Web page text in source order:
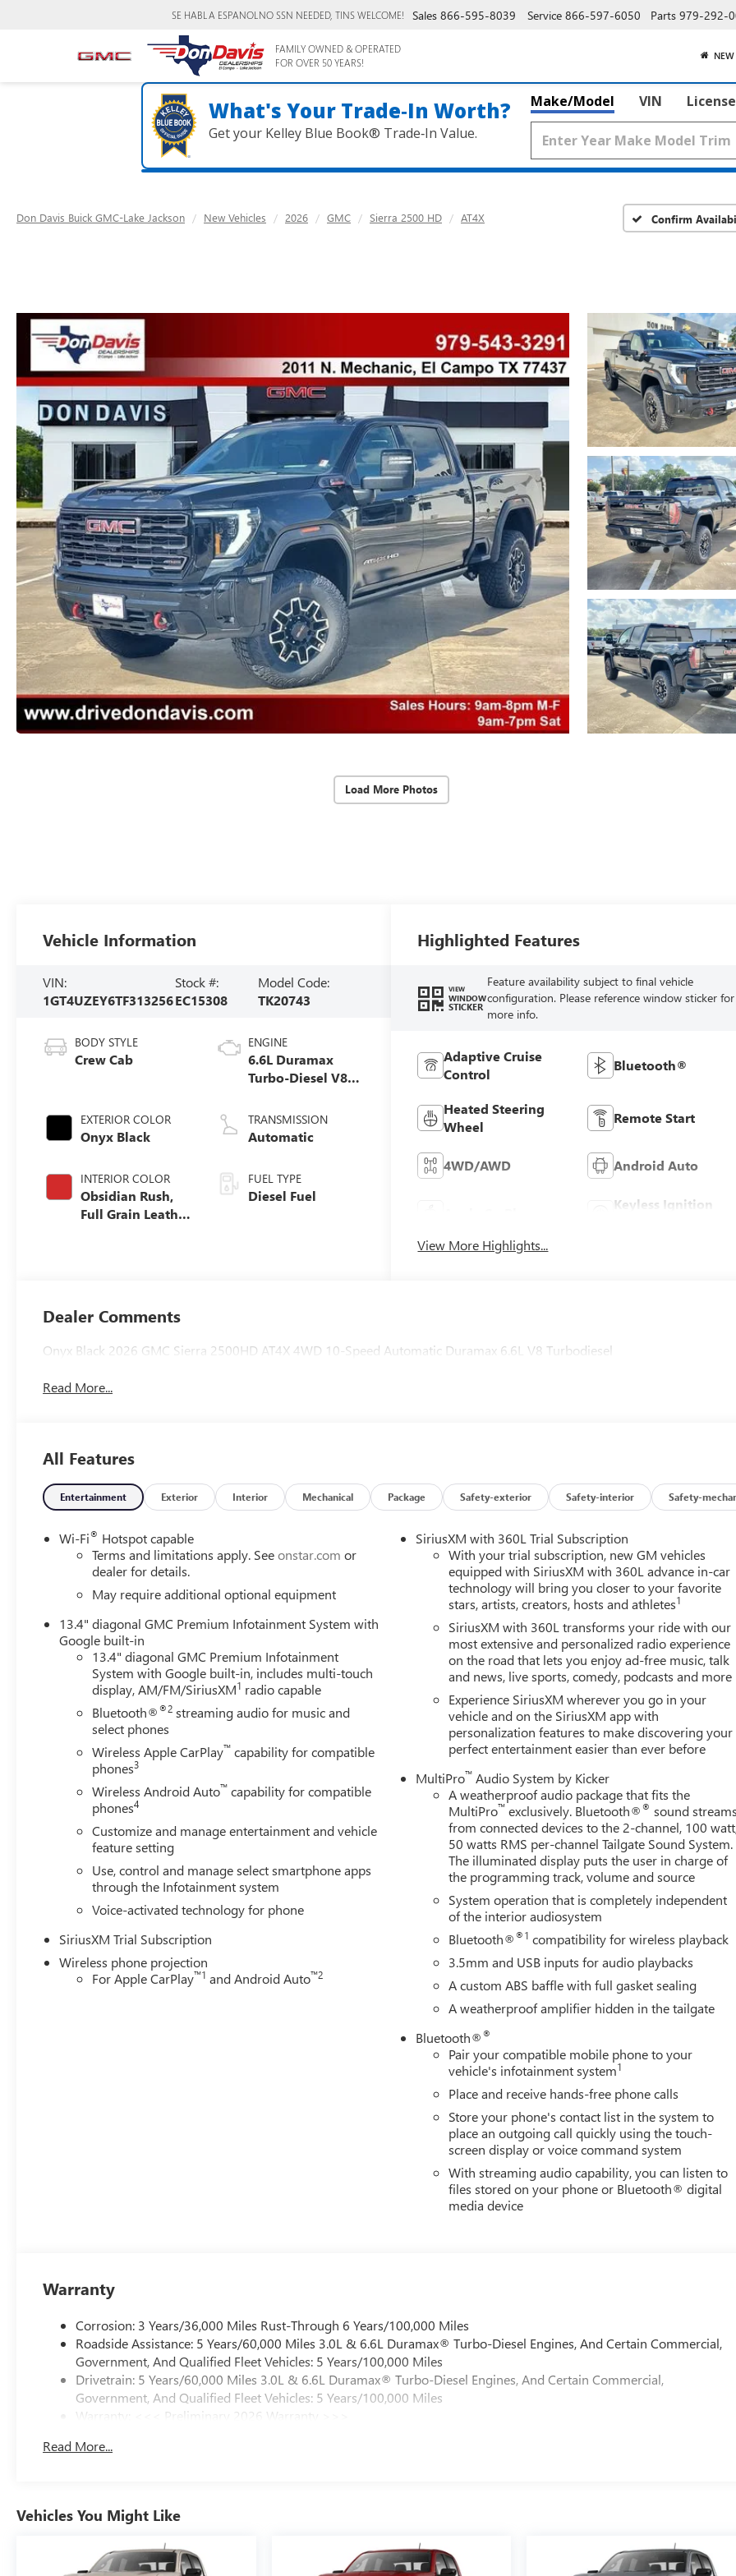
FAMILY OWNED & OPERATED
FOR OVER 50 YEARS!
SE HABLA ESPANOL NO SSN NEEDED, TINS WELCOME! Sales 866-595-8039 Service 866-597-6050 Parts 979-292-
NEW
What's Your Trade‑In Worth?
Get your Kelley Blue Book® Trade‑In Value.
Make/Model VIN
Don Davis Buick GMC-Lake Jackson New Vehicles 2026 GMC Sierra 2500 HD AT4X Confirm
Load More Photos
Vehicle Information
VIN:
1GT4UZEY6TF313256
Stock #:
EC15308
Model Code:
TK20743
BODY STYLE
Crew Cab
EXTERIOR COLOR
Onyx Black
INTERIOR COLOR
Obsidian Rush,
Full Grain Leather
ENGINE
6.6L Duramax
Turbo-Diesel V8
TRANSMISSION
Automatic
FUEL TYPE
Diesel Fuel
Highlighted Features
VIEW
WINDOW
STICKER
Feature availability subject to final vehicle
configuration. Please reference window sticker for
more info.
Adaptive Cruise
Control
Bluetooth®
Heated Steering
Wheel
Remote Start
4WD/AWD Android Auto
Keyless Ignition
View More Highlights...
Dealer Comments
Onyx Black 2026 GMC Sierra 2500HD AT4X 4WD 10-Speed Automatic Duramax 6.6L V8 Turbodiesel
Read More...
All Features
Entertainment Exterior Interior Mechanical Package Safety-exterior Safety-interior Safety-
Wi-Fi® Hotspot capable
Terms and limitations apply. Seeonstar.com or
dealer for details.
May require additional optional equipment
13.4" diagonal GMC Premium Infotainment System with
Google built-in
13.4" diagonal GMC Premium Infotainment
System with Google built-in, includes multi-touch
display, AM/FM/SiriusXM1 radio capable
Bluetooth®®2 streaming audio for music and
select phones
Wireless Apple CarPlay™ capability for compatible
phones3
Wireless Android Auto™ capability for compatible
phones4
Customize and manage entertainment and vehicle
feature setting
Use, control and manage select smartphone apps
through the Infotainment system
Voice-activated technology for phone
SiriusXM Trial Subscription
Wireless phone projection
For Apple CarPlay™1 and Android Auto™2
SiriusXM with 360L Trial Subscription
With your trial subscription, new GM vehicles
equipped with SiriusXM with 360L advance in-car
technology will bring you closer to your favorite
stars, artists, creators, hosts and athletes1
SiriusXM with 360L transforms your ride with our
most extensive and personalized radio experience
on the road that lets you enjoy ad-free music, talk
and news, live sports, comedy, podcasts and more
Experience SiriusXM wherever you go in your
vehicle and on the SiriusXM app with
personalization features to make discovering your
perfect entertainment easier than ever before
MultiPro™ Audio System by Kicker
A weatherproof audio package that fits the
MultiPro™ exclusively. Bluetooth®® sound streams
from connected devices to the 2-channel, 100
50 watts RMS per-channel Tailgate Sound System.
The illuminated display puts the user in charge of
the programming track, volume and source
System operation that is completely independent
of the interior audiosystem
Bluetooth®®1 compatibility for wireless playback
3.5mm and USB inputs for audio playbacks
A custom ABS baffle with full gasket sealing
A weatherproof amplifier hidden in the tailgate
Bluetooth®®
Pair your compatible mobile phone to your
vehicle's infotainment system1
Place and receive hands-free phone calls
Store your phone's contact list in the system to
place an outgoing call quickly using the touch-
screen display or voice command system
With streaming audio capability, you can listen to
files stored on your phone or Bluetooth® digital
media device
Warranty
Corrosion: 3 Years/36,000 Miles Rust-Through 6 Years/100,000 Miles
Roadside Assistance: 5 Years/60,000 Miles 3.0L & 6.6L Duramax® Turbo-Diesel Engines, And Certain Commercial,
Government, And Qualified Fleet Vehicles: 5 Years/100,000 Miles
Drivetrain: 5 Years/60,000 Miles 3.0L & 6.6L Duramax® Turbo-Diesel Engines, And Certain Commercial,
Government, And Qualified Fleet Vehicles: 5 Years/100,000 Miles
Warranty: <<< Preliminary 2026 Warranty >>>
Maintenance: First Visit: 12 Months/12,000 Miles
Read More...
Vehicles You Might Like